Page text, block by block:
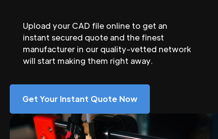
Upload your CAD file online to get an
instant secured quote and the finest
manufacturer in our quality-vetted network
will start making them right away.
Get Your Instant Quote Now